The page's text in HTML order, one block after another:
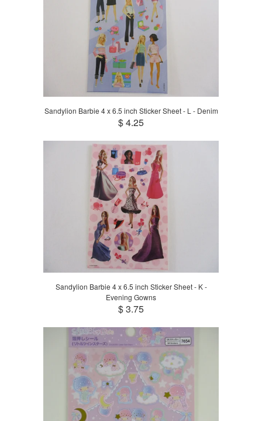
Sandylion Barbie 4 x 6.5 inch Sticker Sheet - L - Denim
$ 4.25
Sandylion Barbie 4 x 6.5 inch Sticker Sheet - K -
Evening Gowns
$ 3.75